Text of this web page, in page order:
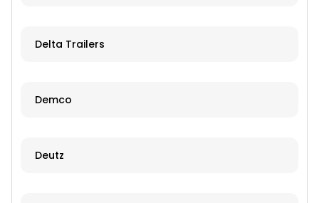
Delta Trailers
Demco
Deutz